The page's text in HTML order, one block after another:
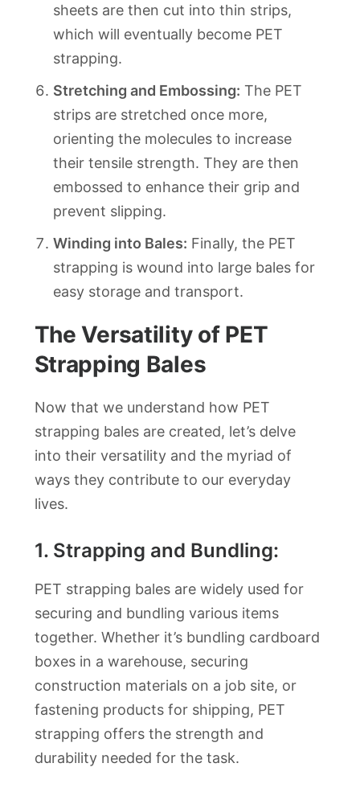
sheets are then cut into thin strips,
which will eventually become PET
strapping.
Stretching and Embossing: The PET
strips are stretched once more,
orienting the molecules to increase
their tensile strength. They are then
embossed to enhance their grip and
prevent slipping.
Winding into Bales: Finally, the PET
strapping is wound into large bales for
easy storage and transport.
The Versatility of PET
Strapping Bales
Now that we understand how PET
strapping bales are created, let’s delve
into their versatility and the myriad of
ways they contribute to our everyday
lives.
1. Strapping and Bundling:
PET strapping bales are widely used for
securing and bundling various items
together. Whether it’s bundling cardboard
boxes in a warehouse, securing
construction materials on a job site, or
fastening products for shipping, PET
strapping offers the strength and
durability needed for the task.